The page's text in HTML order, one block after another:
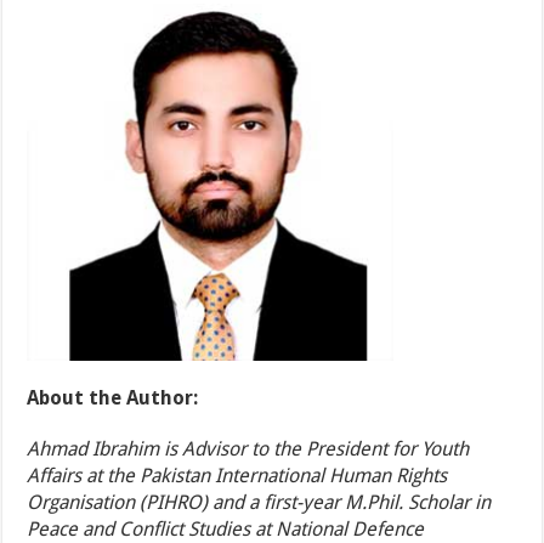
About the Author:
Ahmad Ibrahim is Advisor to the President for Youth
Affairs at the Pakistan International Human Rights
Organisation (PIHRO) and a first-year M.Phil. Scholar in
Peace and Conflict Studies at National Defence